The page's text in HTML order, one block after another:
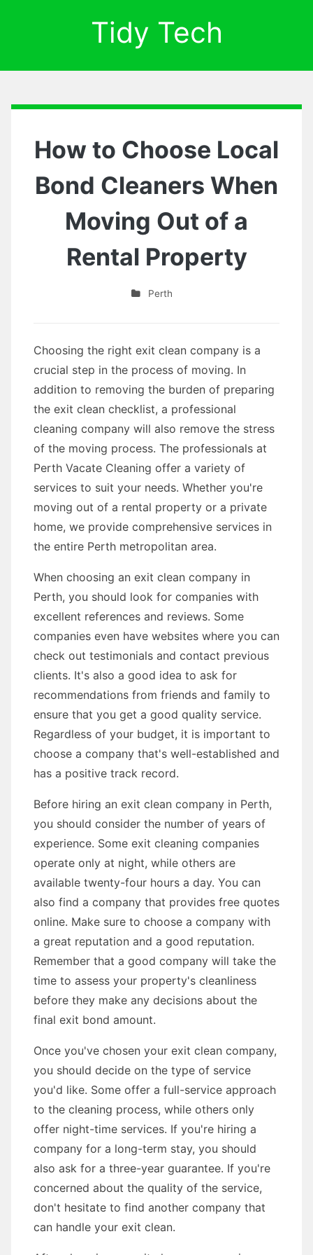
Tidy Tech
How to Choose Local
Bond Cleaners When
Moving Out of a
Rental Property
Perth
Choosing the right exit clean company is a
crucial step in the process of moving. In
addition to removing the burden of preparing
the exit clean checklist, a professional
cleaning company will also remove the stress
of the moving process. The professionals at
Perth Vacate Cleaning offer a variety of
services to suit your needs. Whether you're
moving out of a rental property or a private
home, we provide comprehensive services in
the entire Perth metropolitan area.
When choosing an exit clean company in
Perth, you should look for companies with
excellent references and reviews. Some
companies even have websites where you can
check out testimonials and contact previous
clients. It's also a good idea to ask for
recommendations from friends and family to
ensure that you get a good quality service.
Regardless of your budget, it is important to
choose a company that's well-established and
has a positive track record.
Before hiring an exit clean company in Perth,
you should consider the number of years of
experience. Some exit cleaning companies
operate only at night, while others are
available twenty-four hours a day. You can
also find a company that provides free quotes
online. Make sure to choose a company with
a great reputation and a good reputation.
Remember that a good company will take the
time to assess your property's cleanliness
before they make any decisions about the
final exit bond amount.
Once you've chosen your exit clean company,
you should decide on the type of service
you'd like. Some offer a full-service approach
to the cleaning process, while others only
offer night-time services. If you're hiring a
company for a long-term stay, you should
also ask for a three-year guarantee. If you're
concerned about the quality of the service,
don't hesitate to find another company that
can handle your exit clean.